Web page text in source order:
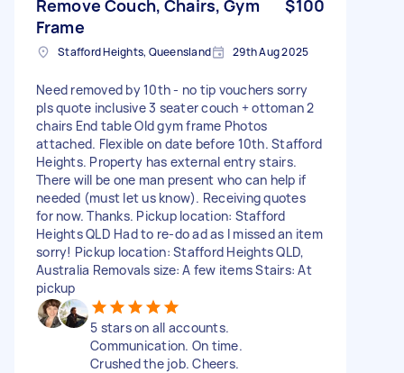
Remove Couch, Chairs, Gym
Frame
$100
Stafford Heights, Queensland 29th Aug 2025
Need removed by 10th - no tip vouchers sorry
pls quote inclusive 3 seater couch + ottoman 2
chairs End table Old gym frame Photos
attached. Flexible on date before 10th. Stafford
Heights. Property has external entry stairs.
There will be one man present who can help if
needed (must let us know). Receiving quotes
for now. Thanks. Pickup location: Stafford
Heights QLD Had to re-do ad as I missed an item
sorry! Pickup location: Stafford Heights QLD,
Australia Removals size: A few items Stairs: At
pickup
5 stars on all accounts.
Communication. On time.
Crushed the job. Cheers.